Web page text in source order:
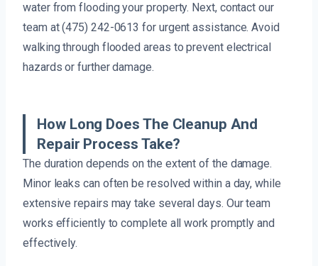
water from flooding your property. Next, contact our
team at (475) 242-0613 for urgent assistance. Avoid
walking through flooded areas to prevent electrical
hazards or further damage.
How Long Does The Cleanup And
Repair Process Take?
The duration depends on the extent of the damage.
Minor leaks can often be resolved within a day, while
extensive repairs may take several days. Our team
works efficiently to complete all work promptly and
effectively.